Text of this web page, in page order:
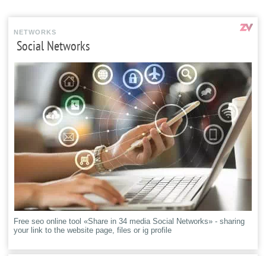
NETWORKS
Social Networks
Free seo online tool «Share in 34 media Social Networks» - sharing
your link to the website page, files or ig profile